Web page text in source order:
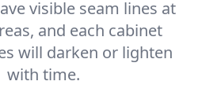
visible seam lines at
and each cabinet
will darken or lighten
with time.